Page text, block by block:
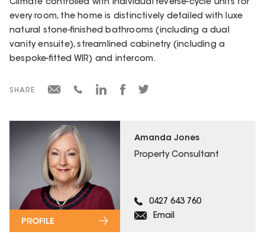
Amanda Jones
Property Consultant
0427 643 760
Email
PROFILE
Climate controlled with individual reverse-cycle units for
every room, the home is distinctively detailed with luxe
natural stone-finished bathrooms (including a dual
vanity ensuite), streamlined cabinetry (including a
bespoke-fitted WIR) and intercom.
SHARE